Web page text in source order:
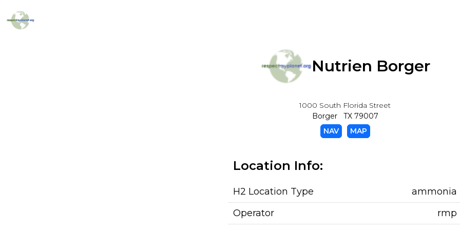
Nutrien Borger
1000 South Florida Street
Borger TX 79007
NAV
MAP
Location Info:
H2 Location Type
ammonia
Operator
rmp